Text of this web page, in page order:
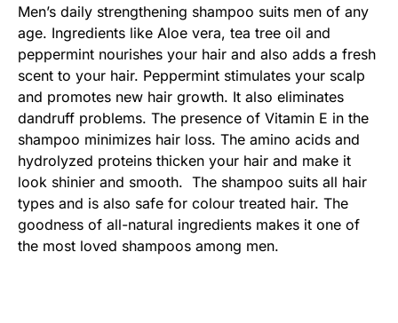
Men’s daily strengthening shampoo suits men of any
age. Ingredients like Aloe vera, tea tree oil and
peppermint nourishes your hair and also adds a fresh
scent to your hair. Peppermint stimulates your scalp
and promotes new hair growth. It also eliminates
dandruff problems. The presence of Vitamin E in the
shampoo minimizes hair loss. The amino acids and
hydrolyzed proteins thicken your hair and make it
look shinier and smooth. The shampoo suits all hair
types and is also safe for colour treated hair. The
goodness of all-natural ingredients makes it one of
the most loved shampoos among men.